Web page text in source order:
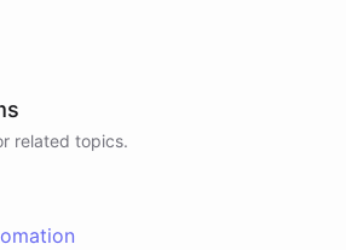
related topics.